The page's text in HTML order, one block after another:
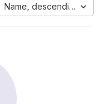
Name, descending